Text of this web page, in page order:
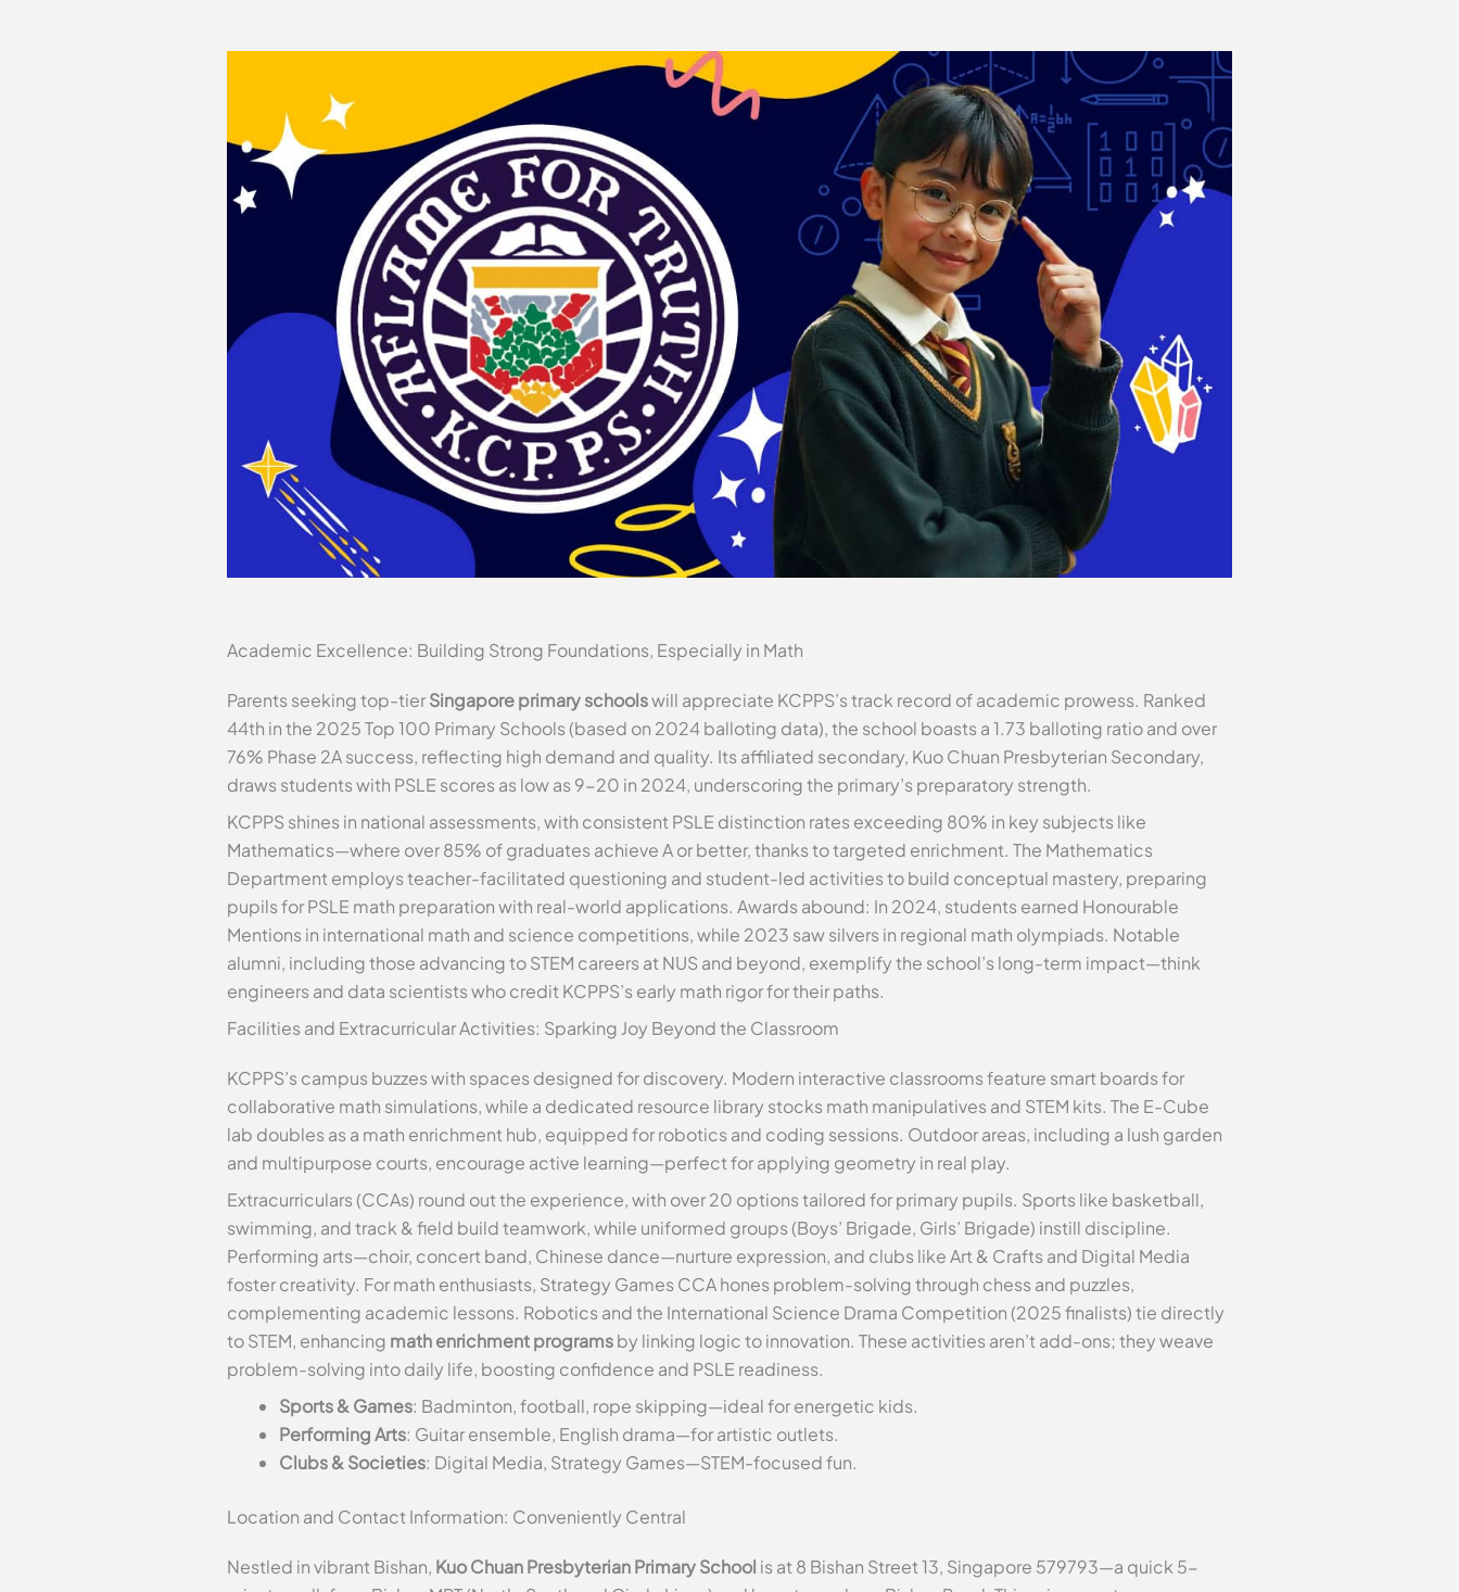
Academic Excellence: Building Strong Foundations, Especially in Math
Parents seeking top-tierSingapore primary schoolswill appreciate KCPPS’s track record of academic prowess. Ranked
44th in the 2025 Top 100 Primary Schools (based on 2024 balloting data), the school boasts a 1.73 balloting ratio and over
76% Phase 2A success, reflecting high demand and quality. Its affiliated secondary, Kuo Chuan Presbyterian Secondary,
draws students with PSLE scores as low as 9-20 in 2024, underscoring the primary’s preparatory strength.
KCPPS shines in national assessments, with consistent PSLE distinction rates exceeding 80% in key subjects like
Mathematics—where over 85% of graduates achieve A or better, thanks to targeted enrichment. The Mathematics
Department employs teacher-facilitated questioning and student-led activities to build conceptual mastery, preparing
pupils for PSLE math preparation with real-world applications. Awards abound: In 2024, students earned Honourable
Mentions in international math and science competitions, while 2023 saw silvers in regional math olympiads. Notable
alumni, including those advancing to STEM careers at NUS and beyond, exemplify the school’s long-term impact—think
engineers and data scientists who credit KCPPS’s early math rigor for their paths.
Facilities and Extracurricular Activities: Sparking Joy Beyond the Classroom
KCPPS’s campus buzzes with spaces designed for discovery. Modern interactive classrooms feature smart boards for
collaborative math simulations, while a dedicated resource library stocks math manipulatives and STEM kits. The E-Cube
lab doubles as a math enrichment hub, equipped for robotics and coding sessions. Outdoor areas, including a lush garden
and multipurpose courts, encourage active learning—perfect for applying geometry in real play.
Extracurriculars (CCAs) round out the experience, with over 20 options tailored for primary pupils. Sports like basketball,
swimming, and track & field build teamwork, while uniformed groups (Boys’ Brigade, Girls’ Brigade) instill discipline.
Performing arts—choir, concert band, Chinese dance—nurture expression, and clubs like Art & Crafts and Digital Media
foster creativity. For math enthusiasts, Strategy Games CCA hones problem-solving through chess and puzzles,
complementing academic lessons. Robotics and the International Science Drama Competition (2025 finalists) tie directly
to STEM, enhancing math enrichment programsby linking logic to innovation. These activities aren’t add-ons; they weave
problem-solving into daily life, boosting confidence and PSLE readiness.
Sports & Games: Badminton, football, rope skipping—ideal for energetic kids.
Performing Arts: Guitar ensemble, English drama—for artistic outlets.
Clubs & Societies: Digital Media, Strategy Games—STEM-focused fun.
Location and Contact Information: Conveniently Central
Nestled in vibrant Bishan, Kuo Chuan Presbyterian Primary School is at 8 Bishan Street 13, Singapore 579793—a quick 5-